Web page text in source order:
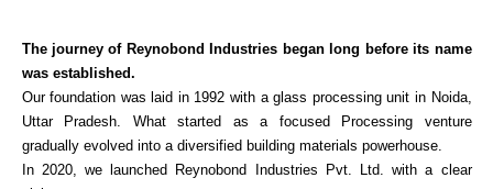
The journey of Reynobond Industries began long before its name
was established.
Our foundation was laid in 1992 with a glass processing unit in Noida,
Uttar Pradesh. What started as a focused Processing venture
gradually evolved into a diversified building materials powerhouse.
In 2020, we launched Reynobond Industries Pvt. Ltd. with a clear